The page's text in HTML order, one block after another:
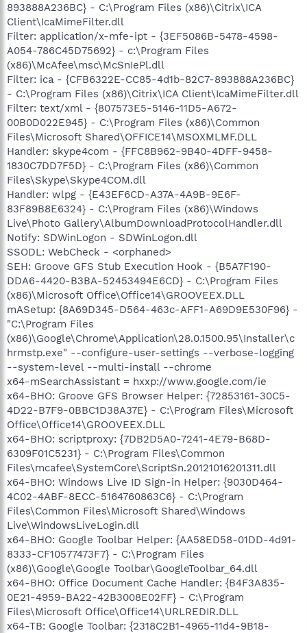
893888A236BC} - C:\Program Files (x86)\Citrix\ICA
Client\IcaMimeFilter.dll
Filter: application/x-mfe-ipt - {3EF5086B-5478-4598-
A054-786C45D75692} - c:\Program Files
(x86)\McAfee\msc\McSnIePl.dll
Filter: ica - {CFB6322E-CC85-4d1b-82C7-893888A236BC}
- C:\Program Files (x86)\Citrix\ICA Client\IcaMimeFilter.dll
Filter: text/xml - {807573E5-5146-11D5-A672-
00B0D022E945} - C:\Program Files (x86)\Common
Files\Microsoft Shared\OFFICE14\MSOXMLMF.DLL
Handler: skype4com - {FFC8B962-9B40-4DFF-9458-
1830C7DD7F5D} - C:\Program Files (x86)\Common
Files\Skype\Skype4COM.dll
Handler: wlpg - {E43EF6CD-A37A-4A9B-9E6F-
83F89B8E6324} - C:\Program Files (x86)\Windows
Live\Photo Gallery\AlbumDownloadProtocolHandler.dll
Notify: SDWinLogon - SDWinLogon.dll
SSODL: WebCheck - <orphaned>
SEH: Groove GFS Stub Execution Hook - {B5A7F190-
DDA6-4420-B3BA-52453494E6CD} - C:\Program Files
(x86)\Microsoft Office\Office14\GROOVEEX.DLL
mASetup: {8A69D345-D564-463c-AFF1-A69D9E530F96} -
"C:\Program Files
(x86)\Google\Chrome\Application\28.0.1500.95\Installer\c
hrmstp.exe" --configure-user-settings --verbose-logging
--system-level --multi-install --chrome
x64-mSearchAssistant = hxxp://www.google.com/ie
x64-BHO: Groove GFS Browser Helper: {72853161-30C5-
4D22-B7F9-0BBC1D38A37E} - C:\Program Files\Microsoft
Office\Office14\GROOVEEX.DLL
x64-BHO: scriptproxy: {7DB2D5A0-7241-4E79-B68D-
6309F01C5231} - C:\Program Files\Common
Files\mcafee\SystemCore\ScriptSn.20121016201311.dll
x64-BHO: Windows Live ID Sign-in Helper: {9030D464-
4C02-4ABF-8ECC-5164760863C6} - C:\Program
Files\Common Files\Microsoft Shared\Windows
Live\WindowsLiveLogin.dll
x64-BHO: Google Toolbar Helper: {AA58ED58-01DD-4d91-
8333-CF10577473F7} - C:\Program Files
(x86)\Google\Google Toolbar\GoogleToolbar_64.dll
x64-BHO: Office Document Cache Handler: {B4F3A835-
0E21-4959-BA22-42B3008E02FF} - C:\Program
Files\Microsoft Office\Office14\URLREDIR.DLL
x64-TB: Google Toolbar: {2318C2B1-4965-11d4-9B18-